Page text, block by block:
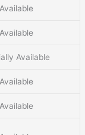
Available
Available
Available
Available
Available